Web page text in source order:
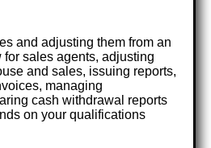
and adjusting them from an
sales agents, adjusting
and sales, issuing reports,
managing
cash withdrawal reports
on your qualifications